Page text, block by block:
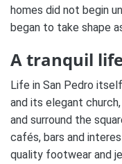
homes did not begin
began to take shape
A tranquil
Life in San Pedro
and its elegant
and surround the
cafés, bars and
quality footwear and